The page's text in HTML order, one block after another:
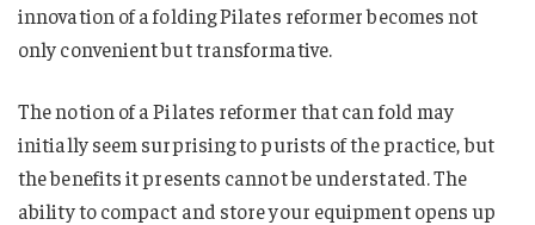
innovation of a folding Pilates reformer becomes not
only convenient but transformative.
The notion of a Pilates reformer that can fold may
initially seem surprising to purists of the practice, but
the benefits it presents cannot be understated. The
ability to compact and store your equipment opens up